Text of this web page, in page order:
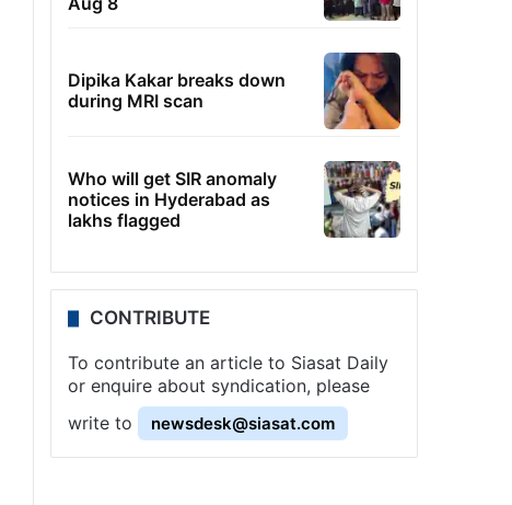
Dipika Kakar breaks down
during MRI scan
Who will get SIR anomaly
notices in Hyderabad as
lakhs flagged
CONTRIBUTE
To contribute an article to Siasat Daily
or enquire about syndication, please
write to
newsdesk@siasat.com